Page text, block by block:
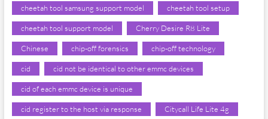
cheetah tool samsung support model cheetah tool setup
cheetah tool support model Cherry Desire R8 Lite
Chinese chip-off forensics chip-off technology
cid cid not be identical to other emmc devices
cid of each emmc device is unique
cid register to the host via response Citycall Life Lite 4g